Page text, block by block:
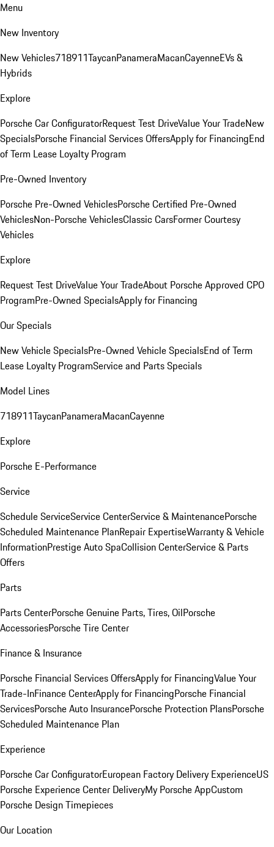
Menu
New Inventory
New Vehicles718911TaycanPanameraMacanCayenneEVs &
Hybrids
Explore
Porsche Car ConfiguratorRequest Test DriveValue Your TradeNew
SpecialsPorsche Financial Services OffersApply for FinancingEnd
of Term Lease Loyalty Program
Pre-Owned Inventory
Porsche Pre-Owned VehiclesPorsche Certified Pre-Owned
VehiclesNon-Porsche VehiclesClassic CarsFormer Courtesy
Vehicles
Explore
Request Test DriveValue Your TradeAbout Porsche Approved CPO
ProgramPre-Owned SpecialsApply for Financing
Our Specials
New Vehicle SpecialsPre-Owned Vehicle SpecialsEnd of Term
Lease Loyalty ProgramService and Parts Specials
Model Lines
718911TaycanPanameraMacanCayenne
Explore
Porsche E-Performance
Service
Schedule ServiceService CenterService & MaintenancePorsche
Scheduled Maintenance PlanRepair ExpertiseWarranty & Vehicle
InformationPrestige Auto SpaCollision CenterService & Parts
Offers
Parts
Parts CenterPorsche Genuine Parts, Tires, OilPorsche
AccessoriesPorsche Tire Center
Finance & Insurance
Porsche Financial Services OffersApply for FinancingValue Your
Trade-InFinance CenterApply for FinancingPorsche Financial
ServicesPorsche Auto InsurancePorsche Protection PlansPorsche
Scheduled Maintenance Plan
Experience
Porsche Car ConfiguratorEuropean Factory Delivery ExperienceUS
Porsche Experience Center DeliveryMy Porsche AppCustom
Porsche Design Timepieces
Our Location